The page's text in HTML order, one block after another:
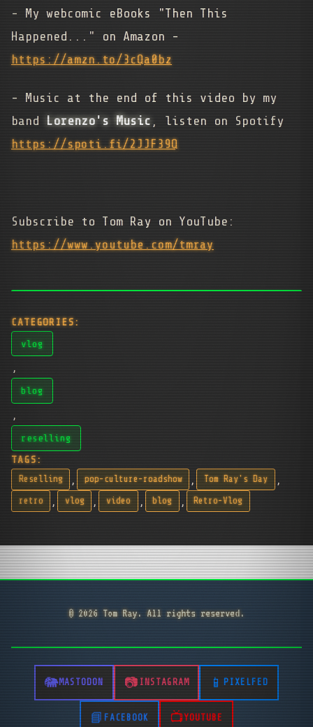
- My webcomic eBooks "Then This
Happened..." on Amazon -
https://amzn.to/3cQa0bz
- Music at the end of this video by my
band Lorenzo's Music , listen on Spotify
https://spoti.fi/2JJF39Q
Subscribe to Tom Ray on YouTube:
https://www.youtube.com/tmray
CATEGORIES:
vlog
,
blog
reselling
TAGS:
Reselling , pop-culture-roadshow , Tom Ray's Day ,
retro , vlog , video , blog , Retro-Vlog
© 2026 Tom Ray. All rights reserved.
MASTODON INSTAGRAM PIXELFED
FACEBOOK YOUTUBE